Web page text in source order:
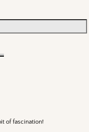
of fascination!